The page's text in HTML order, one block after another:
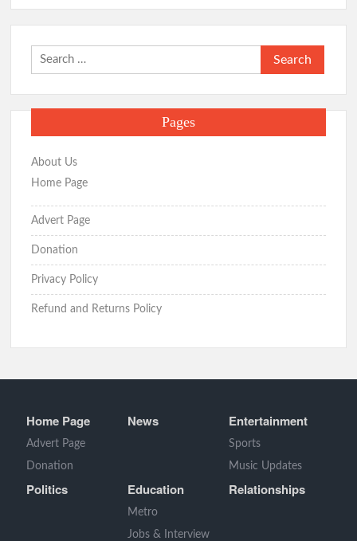
Search
for:
Pages
About Us
Home Page
Advert Page
Donation
Privacy Policy
Refund and Returns Policy
Home Page
Advert Page
Donation
News Entertainment
Sports
Music Updates
Politics Education
Metro
Jobs & Interview
Relationships